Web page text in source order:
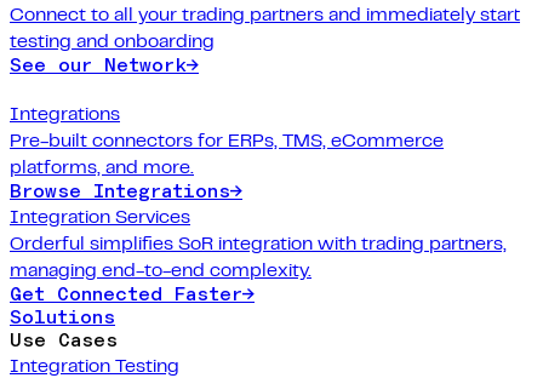
Connect to all your trading partners and immediately start
testing and onboarding
See our Network→
Integrations
Pre-built connectors for ERPs, TMS, eCommerce
platforms, and more.
Browse Integrations→
Integration Services
Orderful simplifies SoR integration with trading partners,
managing end-to-end complexity.
Get Connected Faster→
Solutions
Use Cases
Integration Testing